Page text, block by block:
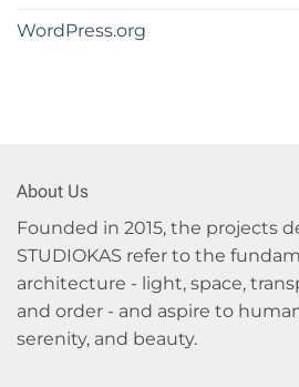
WordPress.org
About Us
Founded in 2015, the projects
STUDIOKAS refer to the
architecture - light, space,
and order - and aspire to
serenity, and beauty.